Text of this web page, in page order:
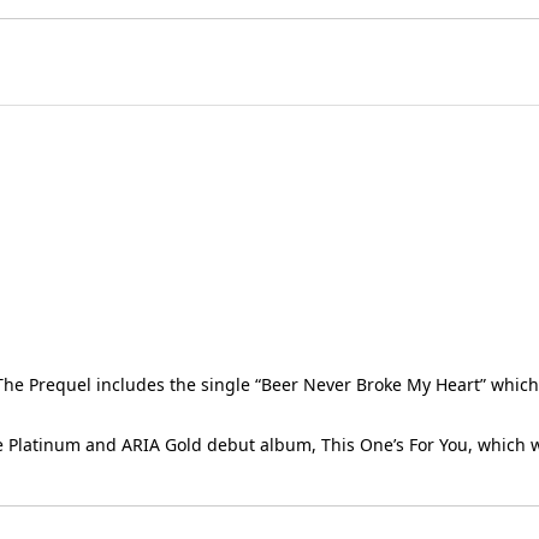
Prequel includes the single “Beer Never Broke My Heart”
and ARIA Gold debut album, This One’s For You,